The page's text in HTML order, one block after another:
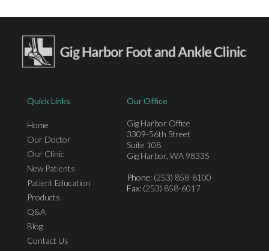
Quick Links
Home
Our Doctor
Our Clinic
New Patients
Patient Education
Products
Q&A
Blog
Contact Us
Our Office
Gig Harbor Office
3309-56th Street
Suite 108
Gig Harbor, WA 98335
Phone: (253) 858-8100
Fax: (253) 858-6017